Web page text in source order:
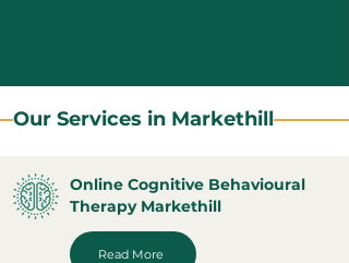
Our Services in Markethill
Online Cognitive Behavioural
Therapy Markethill
Read More